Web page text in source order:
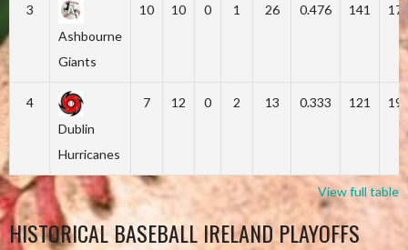
3
Ashbourne
Giants
10 10 0 1 26 0.476 141
4
Dublin
Hurricanes
7 12 0 2 13 0.333 121
View full table
HISTORICAL BASEBALL IRELAND PLAYOFFS